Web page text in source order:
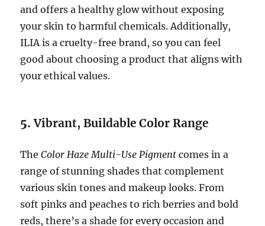
and offers a healthy glow without exposing
your skin to harmful chemicals. Additionally,
ILIA is a cruelty-free brand, so you can feel
good about choosing a product that aligns with
your ethical values.
5.Vibrant, Buildable Color Range
TheColor Haze Multi-Use Pigment comes in a
range of stunning shades that complement
various skin tones and makeup looks. From
soft pinks and peaches to rich berries and bold
reds, there’s a shade for every occasion and